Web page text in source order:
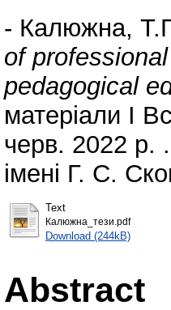
- Калюжна,
of
pedagogical
матеріали І
черв. 2022 р. .
імені Г. С.
Text
Калюжна_тези.pdf
Download (244kB)
Abstract